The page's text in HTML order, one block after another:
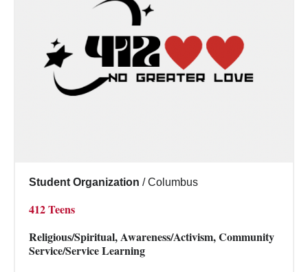
Student Organization / Columbus
412 Teens
Religious/Spiritual, Awareness/Activism, Community
Service/Service Learning